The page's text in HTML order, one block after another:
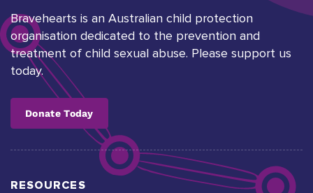
Bravehearts is an Australian child protection
organisation dedicated to the prevention and
treatment of child sexual abuse. Please support us
today.
Donate Today
RESOURCES